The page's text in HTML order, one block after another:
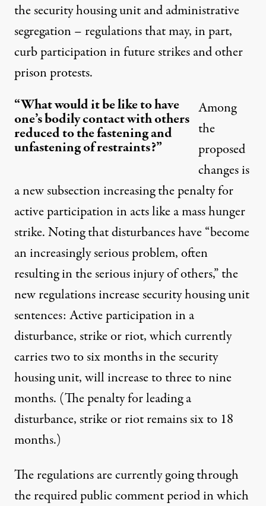
the security housing unit and administrative
segregation – regulations that may, in part,
curb participation in future strikes and other
prison protests.
“What would it be like to have
one’s bodily contact with others
reduced to the fastening and
unfastening of restraints?”
Among
the
proposed
changes is
a new subsection increasing the penalty for
active participation in acts like a mass hunger
strike. Noting that disturbances have “become
an increasingly serious problem, often
resulting in the serious injury of others,” the
new regulations increase security housing unit
sentences: Active participation in a
disturbance, strike or riot, which currently
carries two to six months in the security
housing unit, will increase to three to nine
months. (The penalty for leading a
disturbance, strike or riot remains six to 18
months.)
The regulations are currently going through
the required public comment period in which